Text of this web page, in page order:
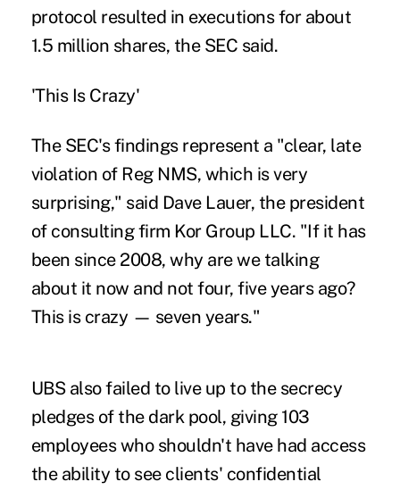
protocol resulted in executions for about
1.5 million shares, the SEC said.
'This Is Crazy'
The SEC's findings represent a "clear, late
violation of Reg NMS, which is very
surprising," said Dave Lauer, the president
of consulting firm Kor Group LLC. "If it has
been since 2008, why are we talking
about it now and not four, five years ago?
This is crazy — seven years."
UBS also failed to live up to the secrecy
pledges of the dark pool, giving 103
employees who shouldn't have had access
the ability to see clients' confidential